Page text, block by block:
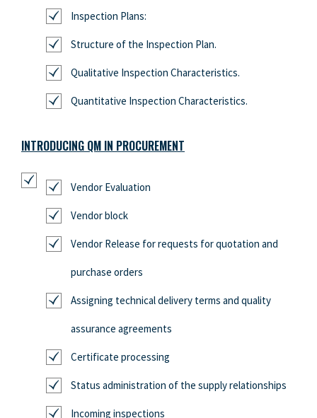
Inspection Plans:
Structure of the Inspection Plan.
Qualitative Inspection Characteristics.
Quantitative Inspection Characteristics.
INTRODUCING QM IN PROCUREMENT
Vendor Evaluation
Vendor block
Vendor Release for requests for quotation and
purchase orders
Assigning technical delivery terms and quality
assurance agreements
Certificate processing
Status administration of the supply relationships
Incoming inspections